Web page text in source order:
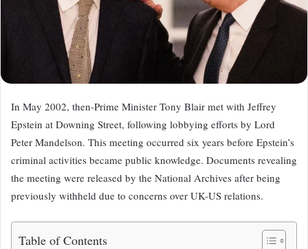
In May 2002, then-Prime Minister Tony Blair met with Jeffrey
Epstein at Downing Street, following lobbying efforts by Lord
Peter Mandelson. This meeting occurred six years before Epstein’s
criminal activities became public knowledge. Documents revealing
the meeting were released by the National Archives after being
previously withheld due to concerns over UK-US relations.
Table of Contents